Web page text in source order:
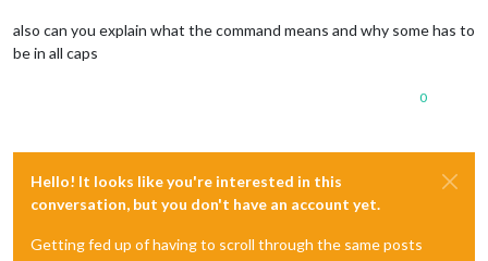
also can you explain what the command means and why some has to
be in all caps
0
Hello! It looks like you're interested in this
conversation, but you don't have an account yet.
Getting fed up of having to scroll through the same posts